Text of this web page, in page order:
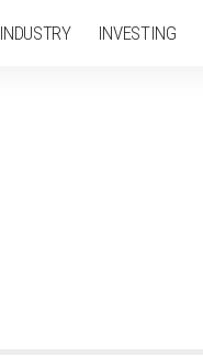
INDUSTRY INVESTING